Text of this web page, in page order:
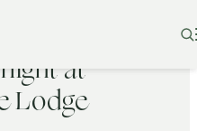
permit
at
Lodge